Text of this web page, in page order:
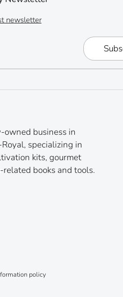
newsletter
owned business in
specializing in
kits, gourmet
books and tools.
policy